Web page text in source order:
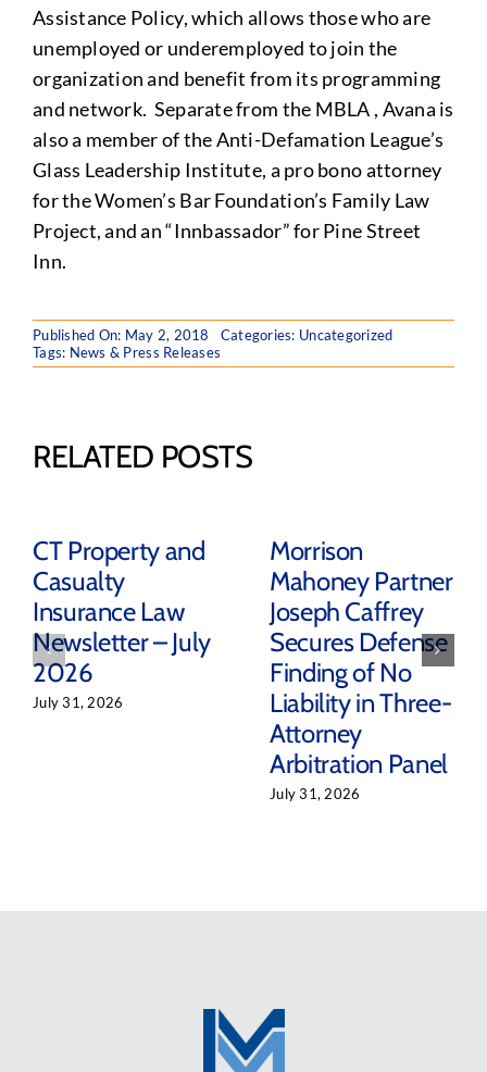
Assistance Policy, which allows those who are
unemployed or underemployed to join the
organization and benefit from its programming
and network. Separate from the MBLA , Avana is
also a member of the Anti-Defamation League’s
Glass Leadership Institute, a pro bono attorney
for the Women’s Bar Foundation’s Family Law
Project, and an “Innbassador” for Pine Street
Inn.
Published On: May 2, 2018
Categories: Uncategorized
Tags: News & Press Releases
RELATED POSTS
CT Property and
Casualty
Insurance Law
Newsletter – July
2026
July 31, 2026
Morrison
Mahoney Partner
Joseph Caffrey
Secures Defense
Finding of No
Liability in Three-
Attorney
Arbitration Panel
July 31, 2026